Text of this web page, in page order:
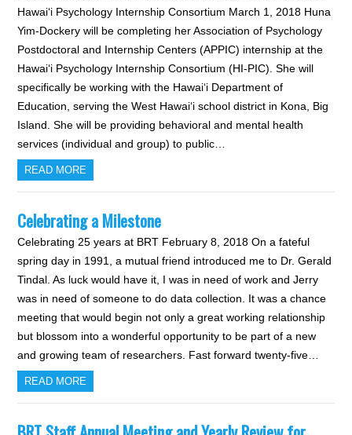
Hawai‘i Psychology Internship Consortium March 1, 2018 Huna
Yim-Dockery will be completing her Association of Psychology
Postdoctoral and Internship Centers (APPIC) internship at the
Hawai‘i Psychology Internship Consortium (HI-PIC). She will
specifically be working with the Hawai‘i Department of
Education, serving the West Hawai‘i school district in Kona, Big
Island. She will be providing behavioral and mental health
services (individual and group) to public…
READ MORE
Celebrating a Milestone
Celebrating 25 years at BRT February 8, 2018 On a fateful
spring day in 1991, a mutual friend introduced me to Dr. Gerald
Tindal. As luck would have it, I was in need of work and Jerry
was in need of someone to do data collection. It was a chance
meeting that would begin not only a great working relationship
but blossom into a wonderful opportunity to be part of a new
and growing team of researchers. Fast forward twenty-five…
READ MORE